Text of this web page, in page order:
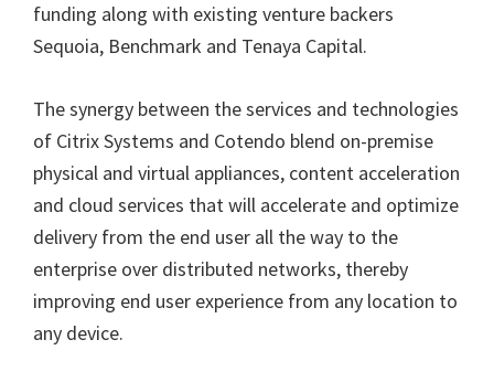
funding along with existing venture backers
Sequoia, Benchmark and Tenaya Capital.
The synergy between the services and technologies
of Citrix Systems and Cotendo blend on-premise
physical and virtual appliances, content acceleration
and cloud services that will accelerate and optimize
delivery from the end user all the way to the
enterprise over distributed networks, thereby
improving end user experience from any location to
any device.